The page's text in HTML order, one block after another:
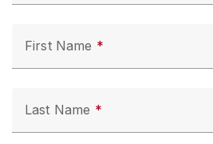
First Name
Last Name